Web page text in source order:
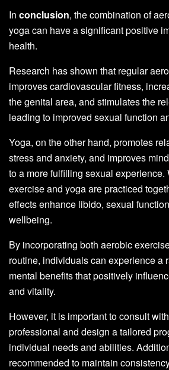
In conclusion, the combination of
yoga can have a significant positive
health.
Research has shown that regular
improves cardiovascular fitness,
the genital area, and stimulates the
leading to improved sexual function
Yoga, on the other hand, promotes
stress and anxiety, and improves
to a more fulfilling sexual experience.
exercise and yoga are practiced
effects enhance libido, sexual
wellbeing.
By incorporating both aerobic
routine, individuals can experience a
mental benefits that positively
and vitality.
However, it is important to consult
professional and design a tailored
individual needs and abilities.
recommended to maintain